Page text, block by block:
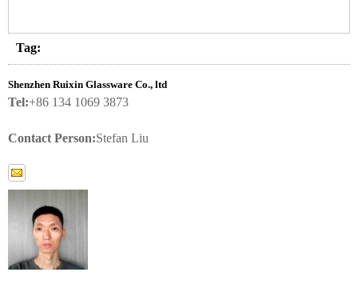
Tag:
Shenzhen Ruixin Glassware Co., ltd
Tel:+86 134 1069 3873
Contact Person:Stefan Liu